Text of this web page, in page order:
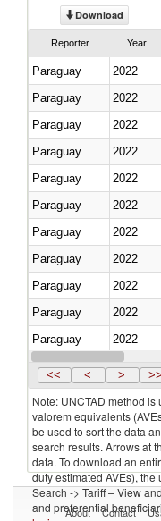
Download
Reporter Year
Paraguay 2022
Paraguay
2022
Paraguay
2022
Paraguay
2022
Paraguay
2022
Paraguay
2022
Paraguay
2022
Paraguay
2022
Paraguay
2022
Paraguay
2022
Paraguay
2022
Paraguay
2022
<< < > >>
Note: UNCTAD method
valorem equivalents
be used to sort the data
search results. Arrows at
data. To download an
duty estimated AVEs),
Search -> Tariff – View
and preferential
About Contact